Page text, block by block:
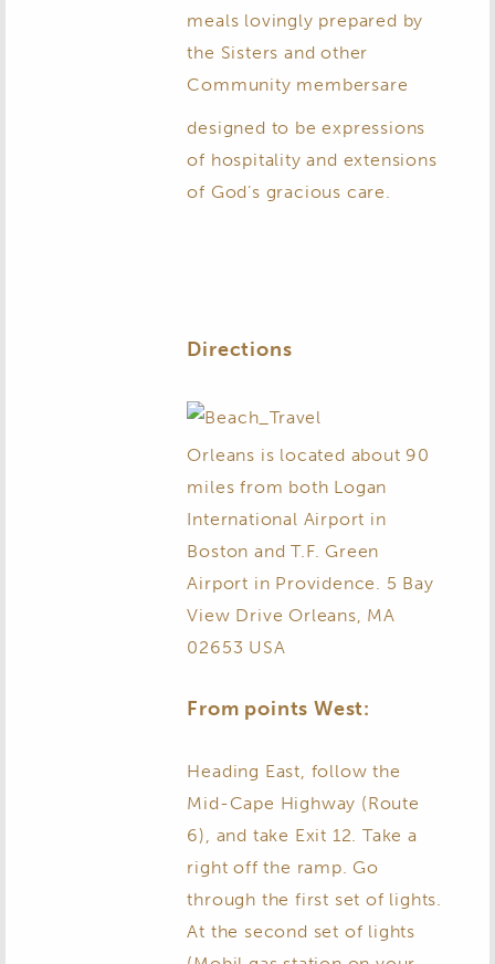
meals lovingly prepared by
the Sisters and other
Community membersare
designed to be expressions
of hospitality and extensions
of God’s gracious care.
Directions
Orleans is located about 90
miles from both Logan
International Airport in
Boston and T.F. Green
Airport in Providence. 5 Bay
View Drive Orleans, MA
02653 USA
From points West:
Heading East, follow the
Mid-Cape Highway (Route
6), and take Exit 12. Take a
right off the ramp. Go
through the first set of lights.
At the second set of lights